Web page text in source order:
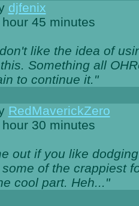
djfenix
45 minutes
like the idea of
Something all
to continue it."
RedMaverickZero
30 minutes
out if you like
of the crappiest
cool part. Heh..."